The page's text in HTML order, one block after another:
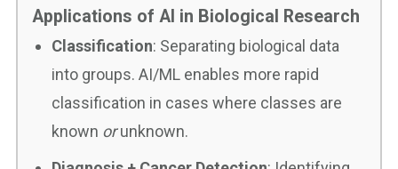
Applications of AI in Biological Research
Classification: Separating biological data
into groups. AI/ML enables more rapid
classification in cases where classes are
known orunknown.